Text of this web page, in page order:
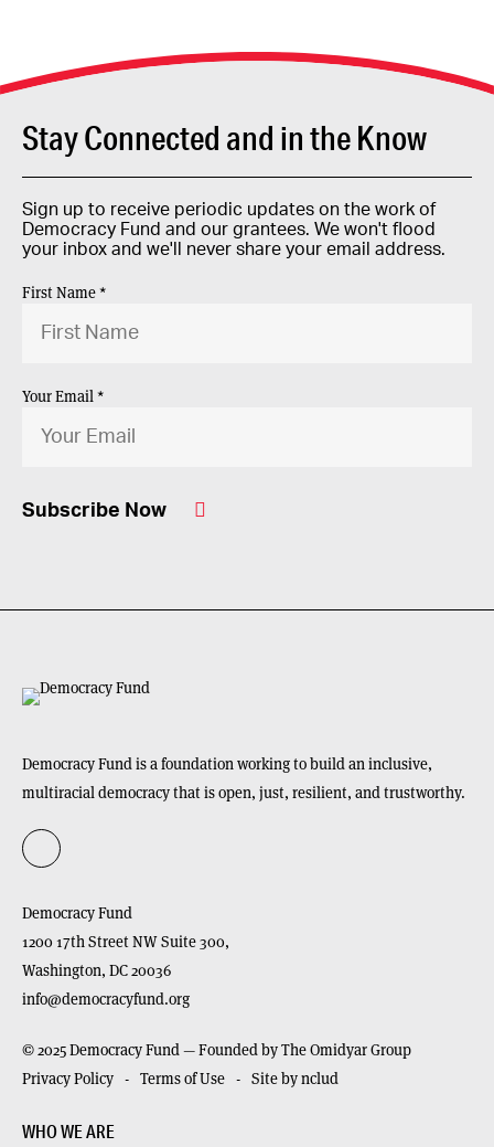
Stay Connected and in the Know
Sign up to receive periodic updates on the work of
Democracy Fund and our grantees. We won't flood
your inbox and we'll never share your email address.
First Name *
Your Email *
Subscribe Now
Democracy Fund is a foundation working to build an inclusive,
multiracial democracy that is open, just, resilient, and trustworthy.
Democracy Fund
1200 17th Street NW Suite 300,
Washington, DC20036
info@democracyfund.org
© 2025 Democracy Fund — Founded by The Omidyar Group
Privacy Policy
Terms of Use Site by nclud
WHO WE ARE